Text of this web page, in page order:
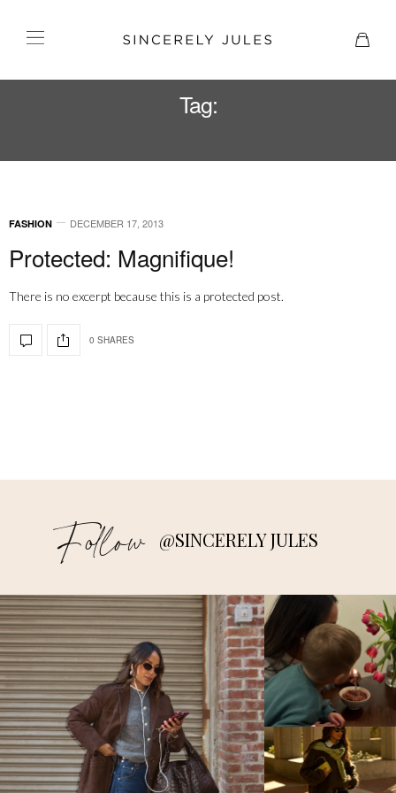
Tag:
FASHION DECEMBER 17, 2013
Protected: Magnifique!
There is no excerpt because this is a protected post.
0 SHARES
Follow @SINCERELY JULES